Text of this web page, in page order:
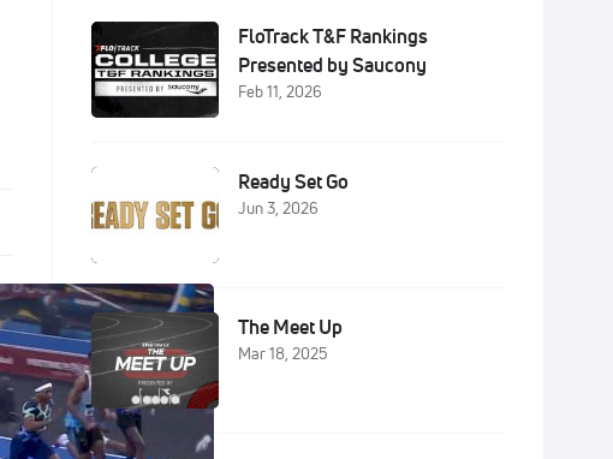
FloTrack T&F Rankings
Presented by Saucony
Feb 11, 2026
Ready Set Go
Jun 3, 2026
The Meet Up
Mar 18, 2025